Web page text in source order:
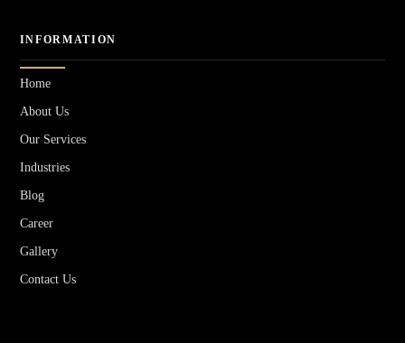
INFORMATION
Home
About Us
Our Services
Industries
Blog
Career
Gallery
Contact Us